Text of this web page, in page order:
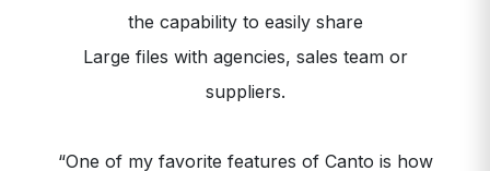
the capability to easily share
Large files with agencies, sales team or
suppliers.
“One of my favorite features of Canto is how